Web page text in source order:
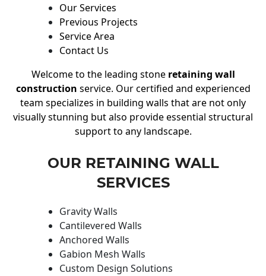
Our Services
Previous Projects
Service Area
Contact Us
Welcome to the leading stone retaining wall
construction service. Our certified and experienced
team specializes in building walls that are not only
visually stunning but also provide essential structural
support to any landscape.
OUR RETAINING WALL
SERVICES
Gravity Walls
Cantilevered Walls
Anchored Walls
Gabion Mesh Walls
Custom Design Solutions